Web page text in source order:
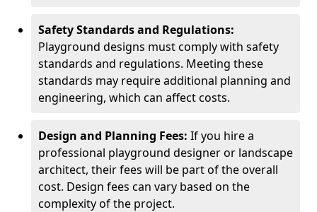
Safety Standards and Regulations:
Playground designs must comply with safety
standards and regulations. Meeting these
standards may require additional planning and
engineering, which can affect costs.
Design and Planning Fees: If you hire a
professional playground designer or landscape
architect, their fees will be part of the overall
cost. Design fees can vary based on the
complexity of the project.